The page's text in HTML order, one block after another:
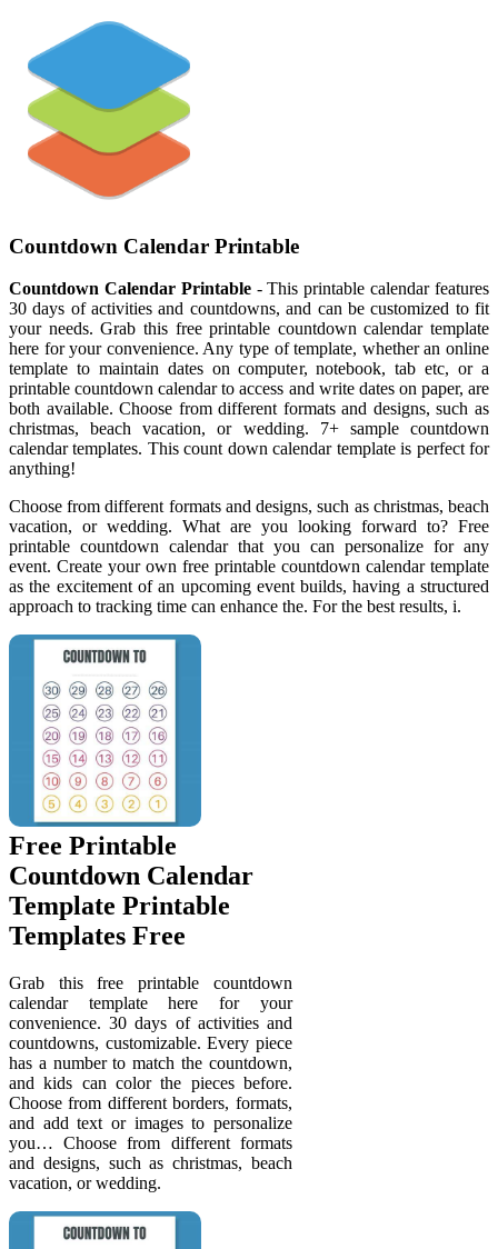
Countdown Calendar Printable
Countdown Calendar Printable- This printable calendar features
30 days of activities and countdowns, and can be customized to fit
your needs. Grab this free printable countdown calendar template
here for your convenience. Any type of template, whether an online
template to maintain dates on computer, notebook, tab etc, or a
printable countdown calendar to access and write dates on paper, are
both available. Choose from different formats and designs, such as
christmas, beach vacation, or wedding. 7+ sample countdown
calendar templates. This count down calendar template is perfect for
anything!
Choose from different formats and designs, such as christmas, beach
vacation, or wedding. What are you looking forward to? Free
printable countdown calendar that you can personalize for any
event. Create your own free printable countdown calendar template
as the excitement of an upcoming event builds, having a structured
approach to tracking time can enhance the. For the best results, i.
Free Printable
Countdown Calendar
Template Printable
Templates Free
Grab this free printable countdown
calendar template here for your
convenience. 30 days of activities and
countdowns, customizable. Every piece
has a number to match the countdown,
and kids can color the pieces before.
Choose from different borders, formats,
and add text or images to personalize
you… Choose from different formats
and designs, such as christmas, beach
vacation, or wedding.